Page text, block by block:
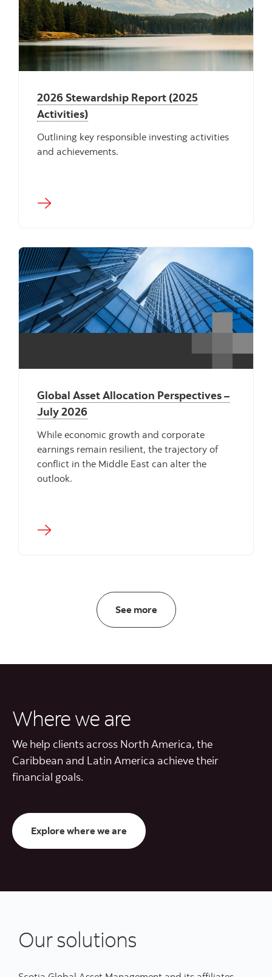
"" ""
2026 Stewardship Report (2025
Activities)
Outlining key responsible investing activities
and achievements.
"" ""
Global Asset Allocation Perspectives –
July 2026
While economic growth and corporate
earnings remain resilient, the trajectory of
conflict in the Middle East can alter the
outlook.
See moreInsights
Where we are
We help clients across North America, the
Caribbean and Latin America achieve their
financial goals.
Explore where we are Where we are
Our solutions